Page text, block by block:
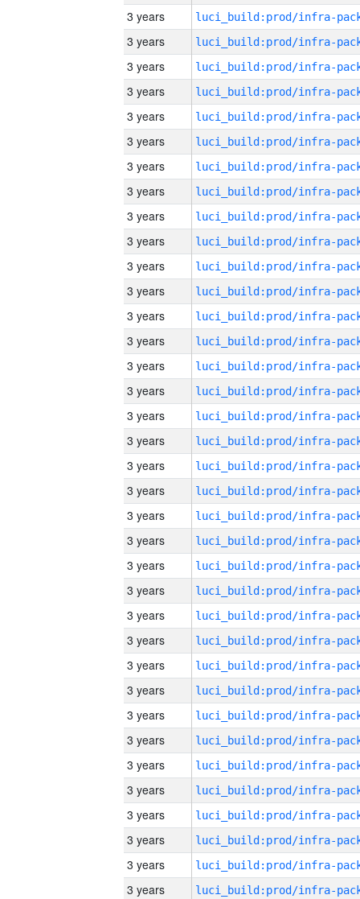
3 years
3 years
3 years
3 years
3 years
3 years
3 years
3 years
3 years
3 years
3 years
3 years
3 years
3 years
3 years
3 years
3 years
3 years
3 years
3 years
3 years
3 years
3 years
3 years
3 years
3 years
3 years
3 years
3 years
3 years
3 years
3 years
3 years
3 years
3 years
3 years